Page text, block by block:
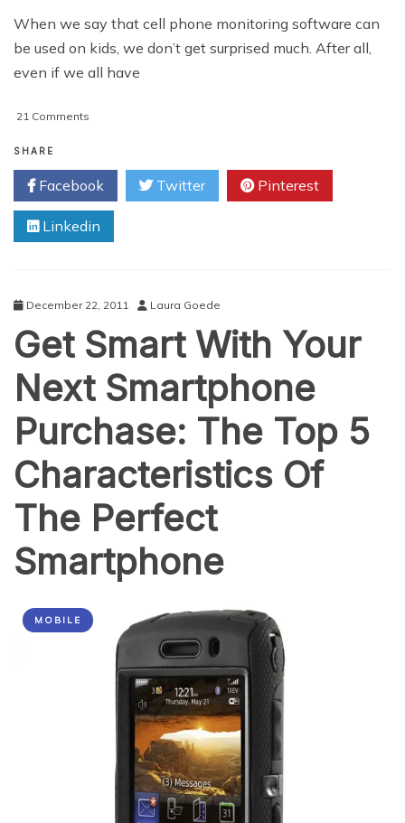
When we say that cell phone monitoring software can
be used on kids, we don’t get surprised much. After all,
even if we all have
21 Comments
with
Cell
Phone
Monitoring
Software:
Use
Spying
Apps
Their
Parents
(in
a
Way)
SHARE
Facebook Twitter Pinterest
Linkedin
December 22, 2011 Laura Goede
Get Smart With Your
Next Smartphone
Purchase: The Top 5
Characteristics Of
The Perfect
Smartphone
MOBILE